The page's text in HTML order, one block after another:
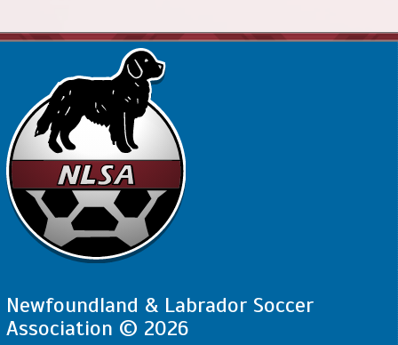
Newfoundland & Labrador Soccer
Association © 2026